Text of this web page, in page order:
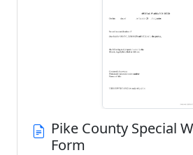
Pike County Special
Form